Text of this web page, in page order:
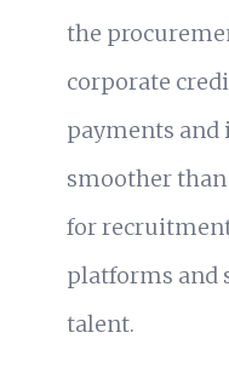
the
corporate
payments
smoother
for
platforms and
talent.